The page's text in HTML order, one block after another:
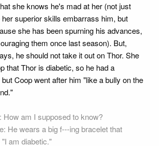
she knows he's mad at her (not just
superior skills embarrass him, but
she has been spurning his advances,
them once last season). But,
he should not take it out on Thor. She
that Thor is diabetic, so he had a
Coop went after him "like a bully on the
How am I supposed to know?
He wears a big f---ing bracelet that
am diabetic."